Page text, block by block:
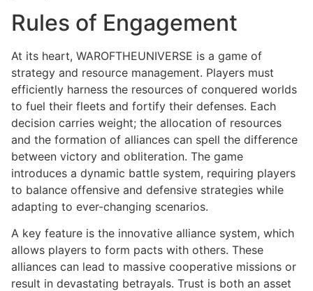
Rules of Engagement
At its heart, WAROFTHEUNIVERSE is a game of
strategy and resource management. Players must
efficiently harness the resources of conquered worlds
to fuel their fleets and fortify their defenses. Each
decision carries weight; the allocation of resources
and the formation of alliances can spell the difference
between victory and obliteration. The game
introduces a dynamic battle system, requiring players
to balance offensive and defensive strategies while
adapting to ever-changing scenarios.
A key feature is the innovative alliance system, which
allows players to form pacts with others. These
alliances can lead to massive cooperative missions or
result in devastating betrayals. Trust is both an asset